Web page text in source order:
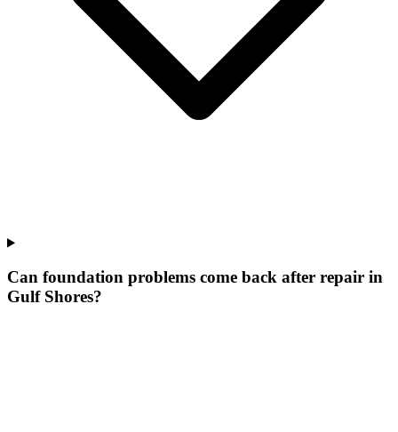
Can foundation problems come back after repair in
Gulf Shores?